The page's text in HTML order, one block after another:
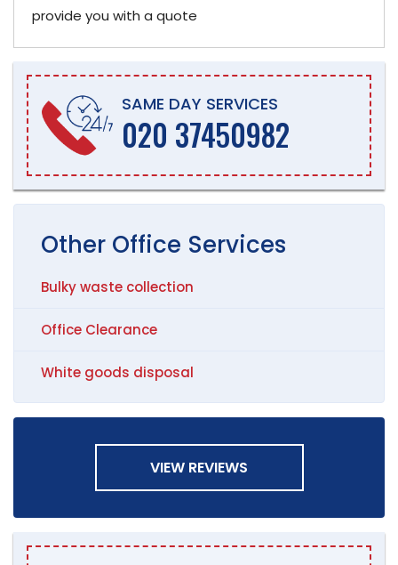
provide you with a quote
SAME DAY SERVICES
020 37450982
Other Office Services
Bulky waste collection
Office Clearance
White goods disposal
VIEW REVIEWS